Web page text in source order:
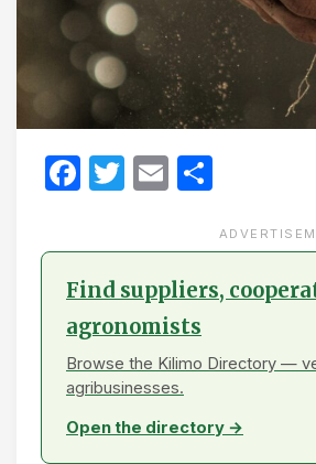
Facebook
Twitter
Email
Find suppliers,
agronomists
Browse the Kilimo Directory —
agribusinesses.
Open the directory →